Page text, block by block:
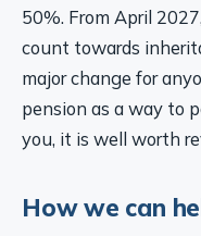
50%. From April
count towards
major change for
pension as a way to
you, it is well worth
How we can